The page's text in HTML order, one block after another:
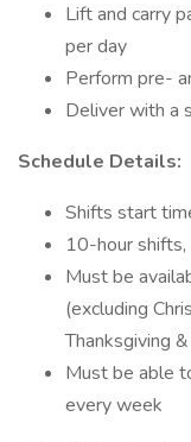
Lift and carry
per day
Perform pre-
Deliver with a
Schedule Details:
Shifts start
10-hour
Must be
(excluding
Thanksgiving
Must be able
every week